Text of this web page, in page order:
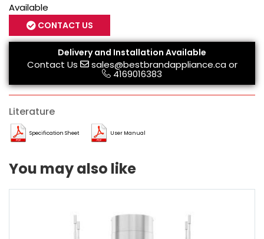
Available
CONTACT US
Delivery and Installation Available
Contact Us sales@bestbrandappliance.caor
4169016383
Literature
Specification Sheet User Manual
You may also like